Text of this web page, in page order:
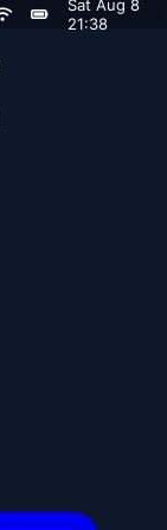
Sat Aug 8
21:38